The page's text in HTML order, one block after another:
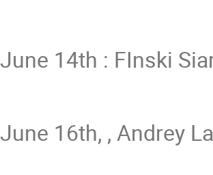
June 14th : FInski
June 16th, , Andrey